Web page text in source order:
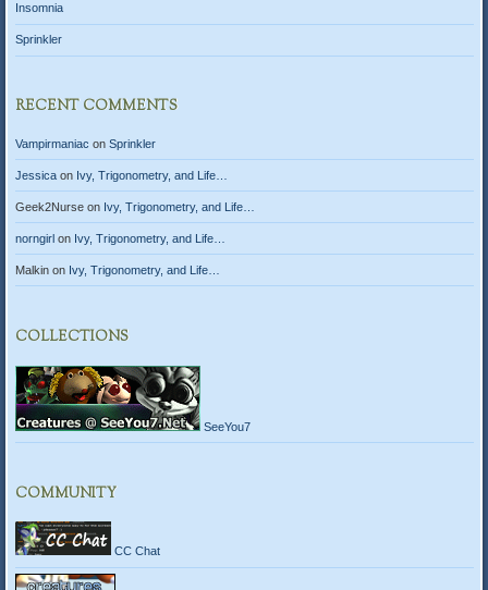
Insomnia
Sprinkler
RECENT COMMENTS
Vampirmaniac on Sprinkler
Jessicaon Ivy, Trigonometry, and Life…
Geek2Nurseon Ivy, Trigonometry, and Life…
norngirlon Ivy, Trigonometry, and Life…
Malkinon Ivy, Trigonometry, and Life…
COLLECTIONS
SeeYou7
COMMUNITY
CC Chat